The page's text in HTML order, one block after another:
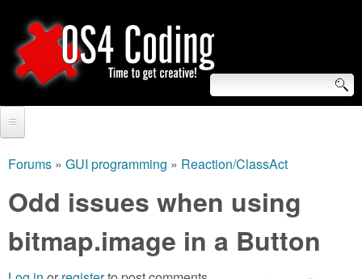
to
main
O
S
4
C
S
e
a
r
c
h
Video Tutorials
are
here
Forums » GUI programming » Reaction/ClassAct
Odd issues when using
bitmap.image in a Button